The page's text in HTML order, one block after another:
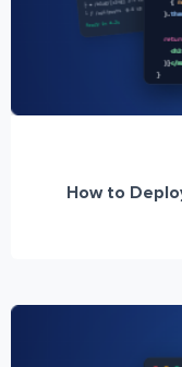
How to